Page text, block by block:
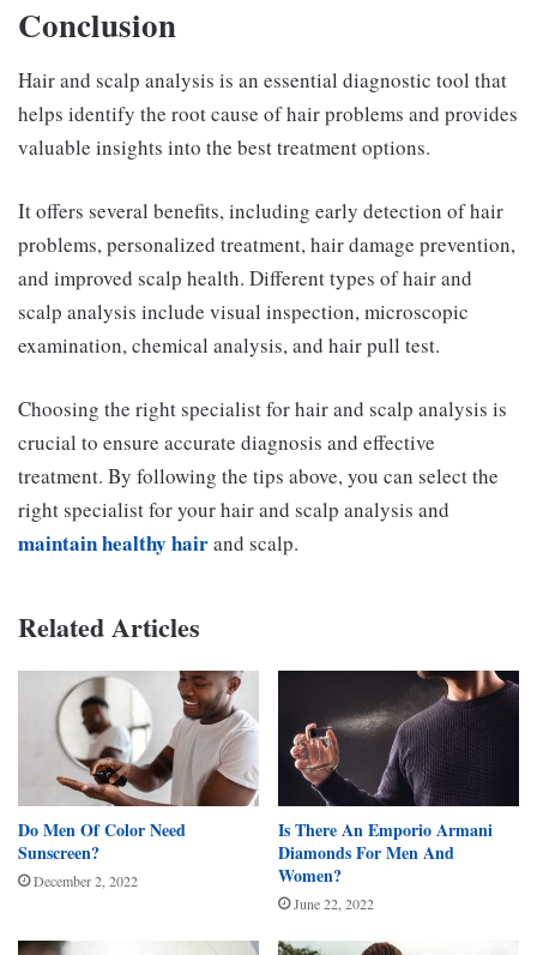
Conclusion
Hair and scalp analysis is an essential diagnostic tool that
helps identify the root cause of hair problems and provides
valuable insights into the best treatment options.
It offers several benefits, including early detection of hair
problems, personalized treatment, hair damage prevention,
and improved scalp health. Different types of hair and
scalp analysis include visual inspection, microscopic
examination, chemical analysis, and hair pull test.
Choosing the right specialist for hair and scalp analysis is
crucial to ensure accurate diagnosis and effective
treatment. By following the tips above, you can select the
right specialist for your hair and scalp analysis and
maintain healthy hairand scalp.
Related Articles
Do Men Of Color Need
Sunscreen?
December 2, 2022
Is There An Emporio Armani
Diamonds For Men And
Women?
June 22, 2022